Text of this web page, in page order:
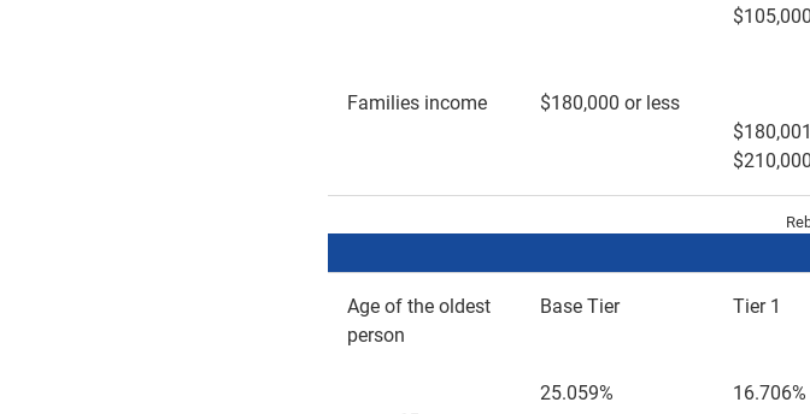
Families income $180,000 or less
$105,000
$210,000
Age of the oldest
person
Base Tier
25.059%
Tier 1
16.706%